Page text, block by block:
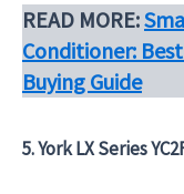
READ MORE:
Conditioner:
Buying Guide
5. York LX Series